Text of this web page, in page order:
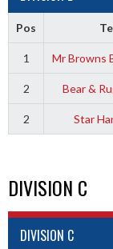
Pos
1 Mr Browns
2 Bear &
2 Star
DIVISION C
DIVISION C